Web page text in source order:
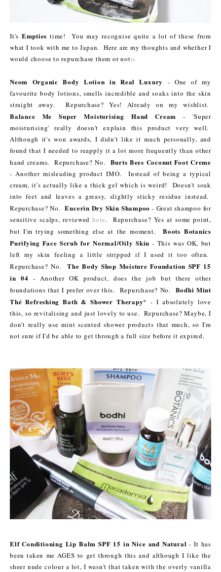
It's Empties time! You may recognise quite a lot of these from
what I took with me to Japan. Here are my thoughts and whether I
would choose to repurchase them or not:-
Neom Organic Body Lotion in Real Luxury
- One of my
favourite body lotions, smells incredible and soaks into the skin
straight away. Repurchase? Yes! Already on my wishlist.
Balance Me Super Moisturising Hand Cream - 'Super
moisturising' really doesn't explain this product very well.
Although it's won awards, I didn't like it much personally, and
found that I needed to reapply it a lot more frequently than other
hand creams. Repurchase? No. Burts Bees Coconut Foot Creme
- Another misleading product IMO. Instead of being a typical
cream, it's actually like a thick gel which is weird! Doesn't soak
into feet and leaves a greasy, slightly sticky residue instead.
Repurchase? No.Eucerin Dry Skin Shampoo - Great shampoo for
sensitive scalps, reviewedhere. Repurchase? Yes at some point,
but I'm trying something else at the moment.Boots Botanics
Purifying Face Scrub for Normal/Oily Skin - This was OK, but
left my skin feeling a little stripped if I used it too often.
Repurchase? No.The Body Shop Moisture Foundation SPF 15
in 04 - Another OK product, does the job but there other
foundations that I prefer over this. Repurchase? No. Bodhi Mint
Thé Refreshing Bath & Shower Therapy* - I absolutely love
this, so revitalising and just lovely to use. Repurchase? Maybe, I
don't really use mint scented shower products that much, so I'm
not sure if I'd be able to get through a full size before it expired.
Elf Conditioning Lip Balm SPF 15 in Nice and Natural - It has
been taken me AGES to get through this and although I like the
sheer nude colour a lot, I wasn't that taken with the overly vanilla